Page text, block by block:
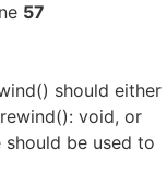
57
should either
void, or
be used to